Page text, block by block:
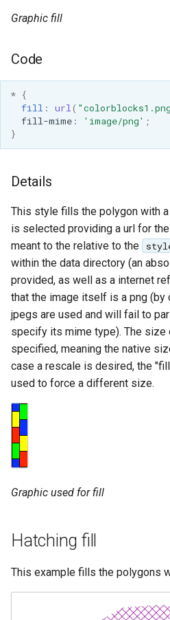
Graphic fill
Code
* {
fill : url(
fill-mime: 'image/png' ;
}
Details
This style fills the polygon with
is selected providing a url for
meant to the relative to the
within the data directory (an
provided, as well as a internet
that the image itself is a png
jpegs are used and will fail to
specify its mime type). The size
specified, meaning the native
case a rescale is desired, the
used to force a different size.
Graphic used for fill
Hatching fill
This example fills the polygons